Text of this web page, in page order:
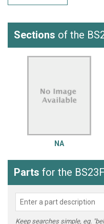
Sections of the
NA
Parts for the
Keep searches simple, eg.